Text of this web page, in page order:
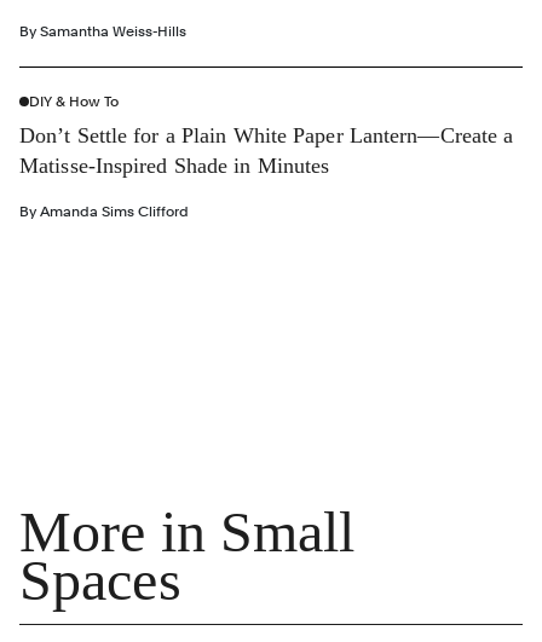
By Samantha Weiss-Hills
DIY & How To
Don’t Settle for a Plain White Paper Lantern—Create a
Matisse-Inspired Shade in Minutes
By Amanda Sims Clifford
More in Small
Spaces